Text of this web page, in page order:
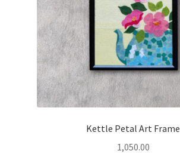
Kettle Petal Art Frame
1,050.00